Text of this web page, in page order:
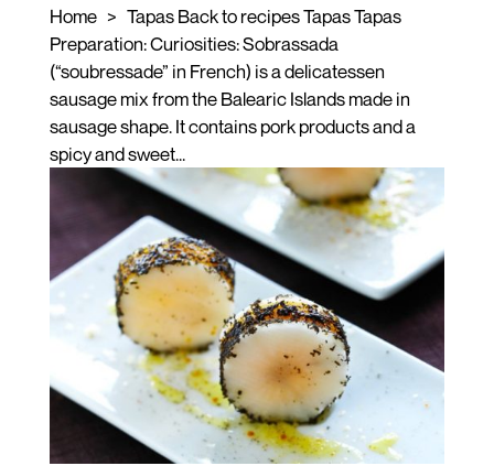
Home > Tapas Back to recipes Tapas Tapas
Preparation: Curiosities: Sobrassada
(“soubressade” in French) is a delicatessen
sausage mix from the Balearic Islands made in
sausage shape. It contains pork products and a
spicy and sweet...